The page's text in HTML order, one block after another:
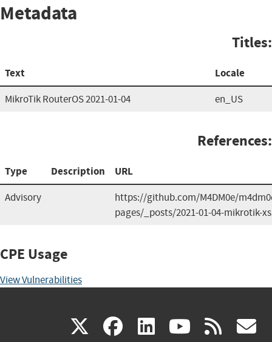
Metadata
Titles:
Text Locale
MikroTik RouterOS 2021-01-04 en_US
References:
Type Description URL
Advisory
https://github.com/M4DM0e/
pages/_posts/2021-01-04-mikrotik-
CPE Usage
View Vulnerabilities
X(link facebook
(link linkedin
(link (link rss